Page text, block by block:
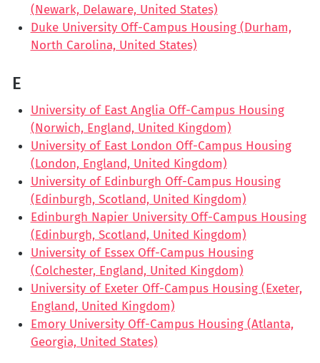
(Newark, Delaware, United States)
Duke University Off-Campus Housing (Durham,
North Carolina, United States)
E
University of East Anglia Off-Campus Housing
(Norwich, England, United Kingdom)
University of East London Off-Campus Housing
(London, England, United Kingdom)
University of Edinburgh Off-Campus Housing
(Edinburgh, Scotland, United Kingdom)
Edinburgh Napier University Off-Campus Housing
(Edinburgh, Scotland, United Kingdom)
University of Essex Off-Campus Housing
(Colchester, England, United Kingdom)
University of Exeter Off-Campus Housing (Exeter,
England, United Kingdom)
Emory University Off-Campus Housing (Atlanta,
Georgia, United States)